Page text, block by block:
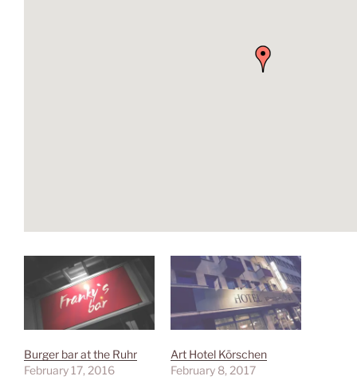
Burger bar at the Ruhr
February 17, 2016
Art Hotel Körschen
February 8, 2017